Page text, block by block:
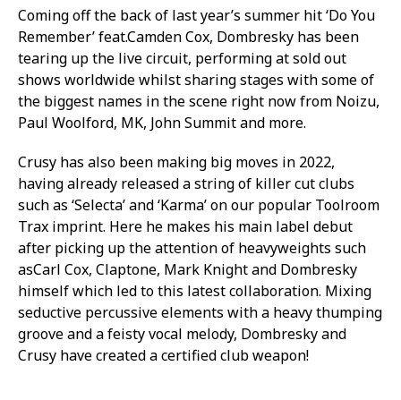
Coming off the back of last year’s summer hit ‘Do You
Remember’ feat.Camden Cox, Dombresky has been
tearing up the live circuit, performing at sold out
shows worldwide whilst sharing stages with some of
the biggest names in the scene right now from Noizu,
Paul Woolford, MK, John Summit and more.
Crusy has also been making big moves in 2022,
having already released a string of killer cut clubs
such as ‘Selecta’ and ‘Karma’ on our popular Toolroom
Trax imprint. Here he makes his main label debut
after picking up the attention of heavyweights such
asCarl Cox, Claptone, Mark Knight and Dombresky
himself which led to this latest collaboration. Mixing
seductive percussive elements with a heavy thumping
groove and a feisty vocal melody, Dombresky and
Crusy have created a certified club weapon!